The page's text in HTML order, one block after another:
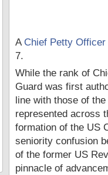
A Chief Petty Officer
7.
While the rank of
Guard was first
line with those of
represented across
formation of the US
seniority confusion
of the former US
pinnacle of